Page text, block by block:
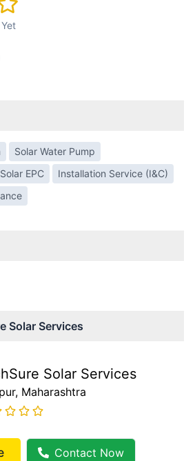
Solar Water Pump
Solar EPC
Installation Service (I&C)
Solar Services
Solar Services
, Maharashtra
Contact Now